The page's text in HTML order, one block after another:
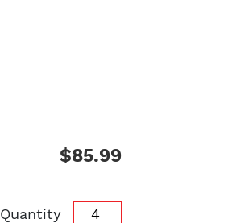
$85.99
Quantity